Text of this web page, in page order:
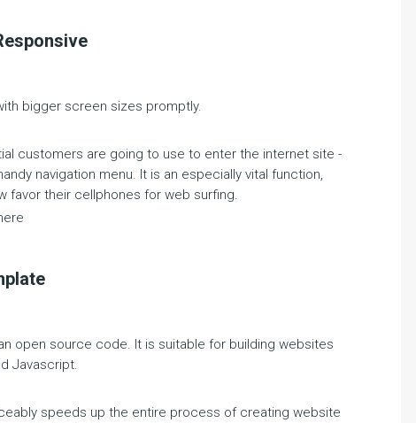
bigger screen sizes promptly.
customers are going to use to enter the internet site -
navigation menu. It is an especially vital function,
favor their cellphones for web surfing.
open source code. It is suitable for building websites
Javascript.
speeds up the entire process of creating website